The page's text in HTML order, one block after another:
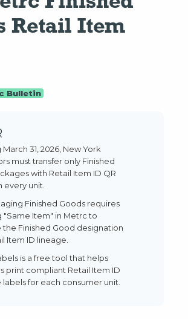
Retail Item
Bulletin
March 31, 2026, New York
must transfer only Finished
with Retail Item ID QR
every unit.
Finished Goods requires
"Same Item" in Metrc to
the Finished Good designation
Item ID lineage.
is a free tool that helps
print compliant Retail Item ID
labels for each consumer unit.